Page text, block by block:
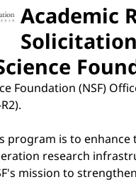
Academic
Foundation (NSF)
program is to
research
mission to